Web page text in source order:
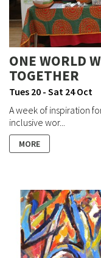
ONE WORLD
TOGETHER
Tues 20 - Sat 24 Oct
A week of inspiration
inclusive wor...
MORE